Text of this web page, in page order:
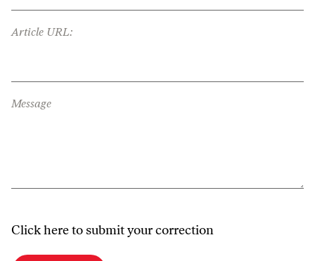
Article URL:
Message
Click here to submit your correction